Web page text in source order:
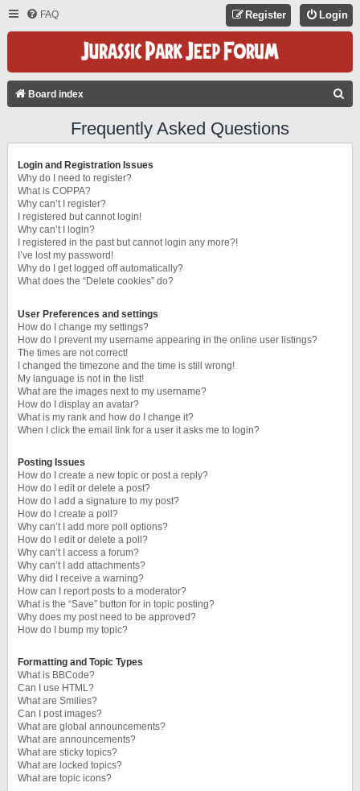
FAQ Login
Register
Board index
Frequently Asked Questions
Login and Registration Issues
Why do I need to register?
What is COPPA?
Why can’t I register?
I registered but cannot login!
Why can’t I login?
I registered in the past but cannot login any more?!
I’ve lost my password!
Why do I get logged off automatically?
What does the “Delete cookies” do?
User Preferences and settings
How do I change my settings?
How do I prevent my username appearing in the online user listings?
The times are not correct!
I changed the timezone and the time is still wrong!
My language is not in the list!
What are the images next to my username?
How do I display an avatar?
What is my rank and how do I change it?
When I click the email link for a user it asks me to login?
Posting Issues
How do I create a new topic or post a reply?
How do I edit or delete a post?
How do I add a signature to my post?
How do I create a poll?
Why can’t I add more poll options?
How do I edit or delete a poll?
Why can’t I access a forum?
Why can’t I add attachments?
Why did I receive a warning?
How can I report posts to a moderator?
What is the “Save” button for in topic posting?
Why does my post need to be approved?
How do I bump my topic?
Formatting and Topic Types
What is BBCode?
Can I use HTML?
What are Smilies?
Can I post images?
What are global announcements?
What are announcements?
What are sticky topics?
What are locked topics?
What are topic icons?